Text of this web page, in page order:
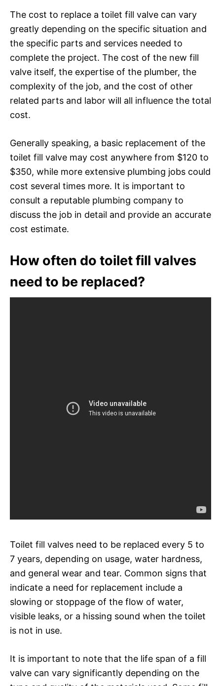
The cost to replace a toilet fill valve can vary
greatly depending on the specific situation and
the specific parts and services needed to
complete the project. The cost of the new fill
valve itself, the expertise of the plumber, the
complexity of the job, and the cost of other
related parts and labor will all influence the total
cost.
Generally speaking, a basic replacement of the
toilet fill valve may cost anywhere from $120 to
$350, while more extensive plumbing jobs could
cost several times more. It is important to
consult a reputable plumbing company to
discuss the job in detail and provide an accurate
cost estimate.
How often do toilet fill valves
need to be replaced?
Toilet fill valves need to be replaced every 5 to
7 years, depending on usage, water hardness,
and general wear and tear. Common signs that
indicate a need for replacement include a
slowing or stoppage of the flow of water,
visible leaks, or a hissing sound when the toilet
is not in use.
It is important to note that the life span of a fill
valve can vary significantly depending on the